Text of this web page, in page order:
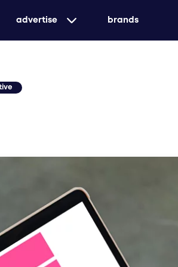
advertise
create unforgettable
brands